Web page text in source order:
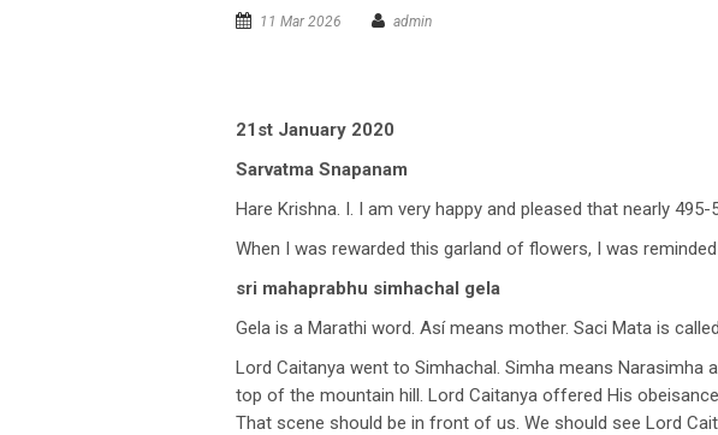
11 Mar 2026 admin
21st January 2020
Sarvatma Snapanam
Hare Krishna. I. I am very happy and pleased that nearly
When I was rewarded this garland of flowers, I was
sri mahaprabhu simhachal gela
Gela is a Marathi word. Así means mother. Saci Mata is
Lord Caitanya went to Simhachal. Simha means
top of the mountain hill. Lord Caitanya offered His
That scene should be in front of us. We should see Lord